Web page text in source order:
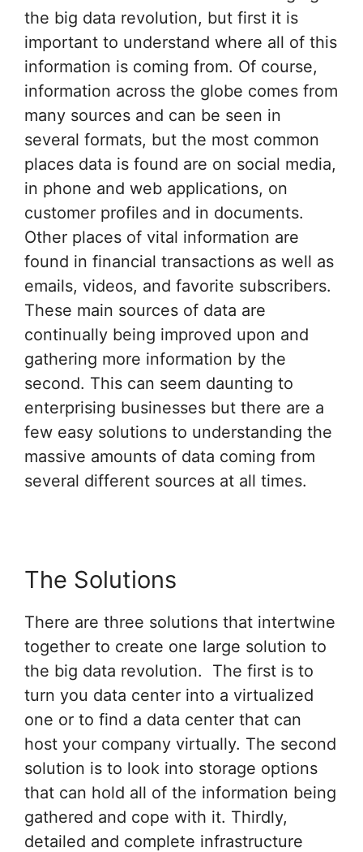
the big data revolution, but first it is
important to understand where all of this
information is coming from. Of course,
information across the globe comes from
many sources and can be seen in
several formats, but the most common
places data is found are on social media,
in phone and web applications, on
customer profiles and in documents.
Other places of vital information are
found in financial transactions as well as
emails, videos, and favorite subscribers.
These main sources of data are
continually being improved upon and
gathering more information by the
second. This can seem daunting to
enterprising businesses but there are a
few easy solutions to understanding the
massive amounts of data coming from
several different sources at all times.
The Solutions
There are three solutions that intertwine
together to create one large solution to
the big data revolution. The first is to
turn you data center into a virtualized
one or to find a data center that can
host your company virtually. The second
solution is to look into storage options
that can hold all of the information being
gathered and cope with it. Thirdly,
detailed and complete infrastructure